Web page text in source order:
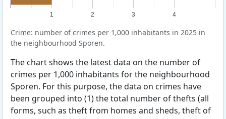
1 2 3 4
Crime: number of crimes per 1,000 inhabitants in 2025 in
the neighbourhood Sporen.
The chart shows the latest data on the number of
crimes per 1,000 inhabitants for the neighbourhood
Sporen. For this purpose, the data on crimes have
been grouped into (1) the total number of thefts (all
forms, such as theft from homes and sheds, theft of